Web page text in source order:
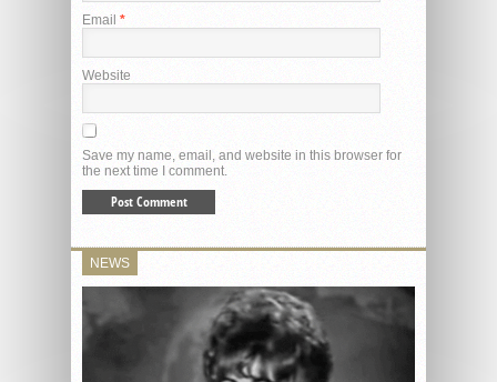
Email *
Website
Save my name, email, and website in this browser for
the next time I comment.
NEWS